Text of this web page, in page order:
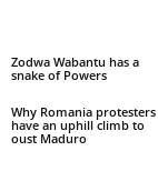
Zodwa Wabantu has a
snake of Powers
Why Romania protesters
have an uphill climb to
oust Maduro